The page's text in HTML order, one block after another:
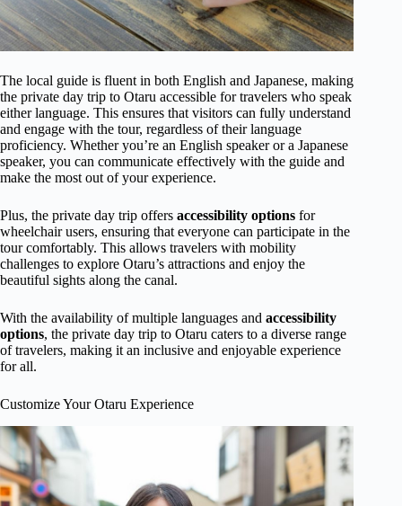
The local guide is fluent in both English and Japanese, making
the private day trip to Otaru accessible for travelers who speak
either language. This ensures that visitors can fully understand
and engage with the tour, regardless of their language
proficiency. Whether you’re an English speaker or a Japanese
speaker, you can communicate effectively with the guide and
make the most out of your experience.
Plus, the private day trip offers accessibility options for
wheelchair users, ensuring that everyone can participate in the
tour comfortably. This allows travelers with mobility
challenges to explore Otaru’s attractions and enjoy the
beautiful sights along the canal.
With the availability of multiple languages and accessibility
options, the private day trip to Otaru caters to a diverse range
of travelers, making it an inclusive and enjoyable experience
for all.
Customize Your Otaru Experience